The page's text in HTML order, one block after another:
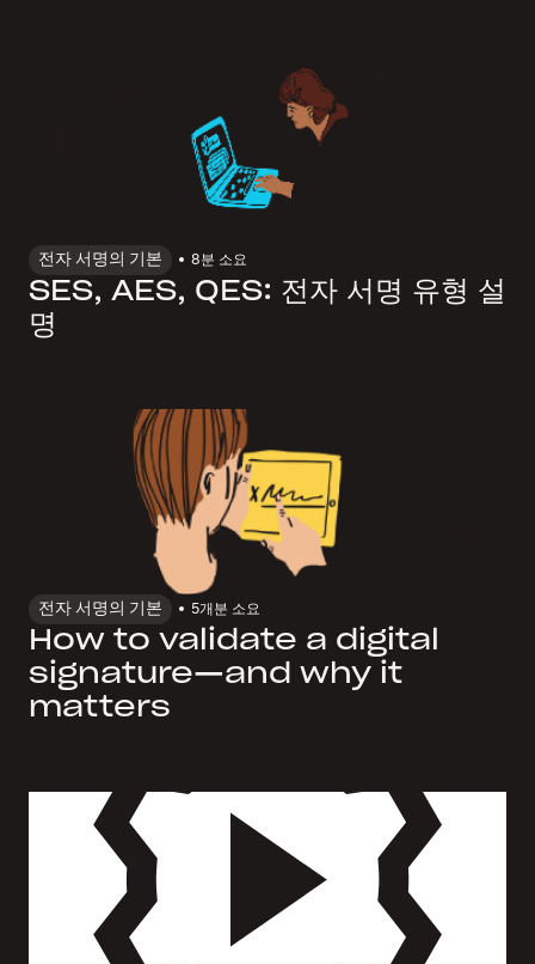
전자 서명의 기본 8분 소요
SES, AES, QES: 전자 서명 유형 설
명
전자 서명의 기본 5개 분 소요
How to validate a digital
signature—and why it
matters